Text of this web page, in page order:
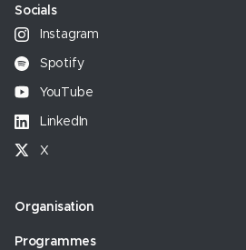
Socials
Instagram
Spotify
YouTube
LinkedIn
X
Organisation
Programmes